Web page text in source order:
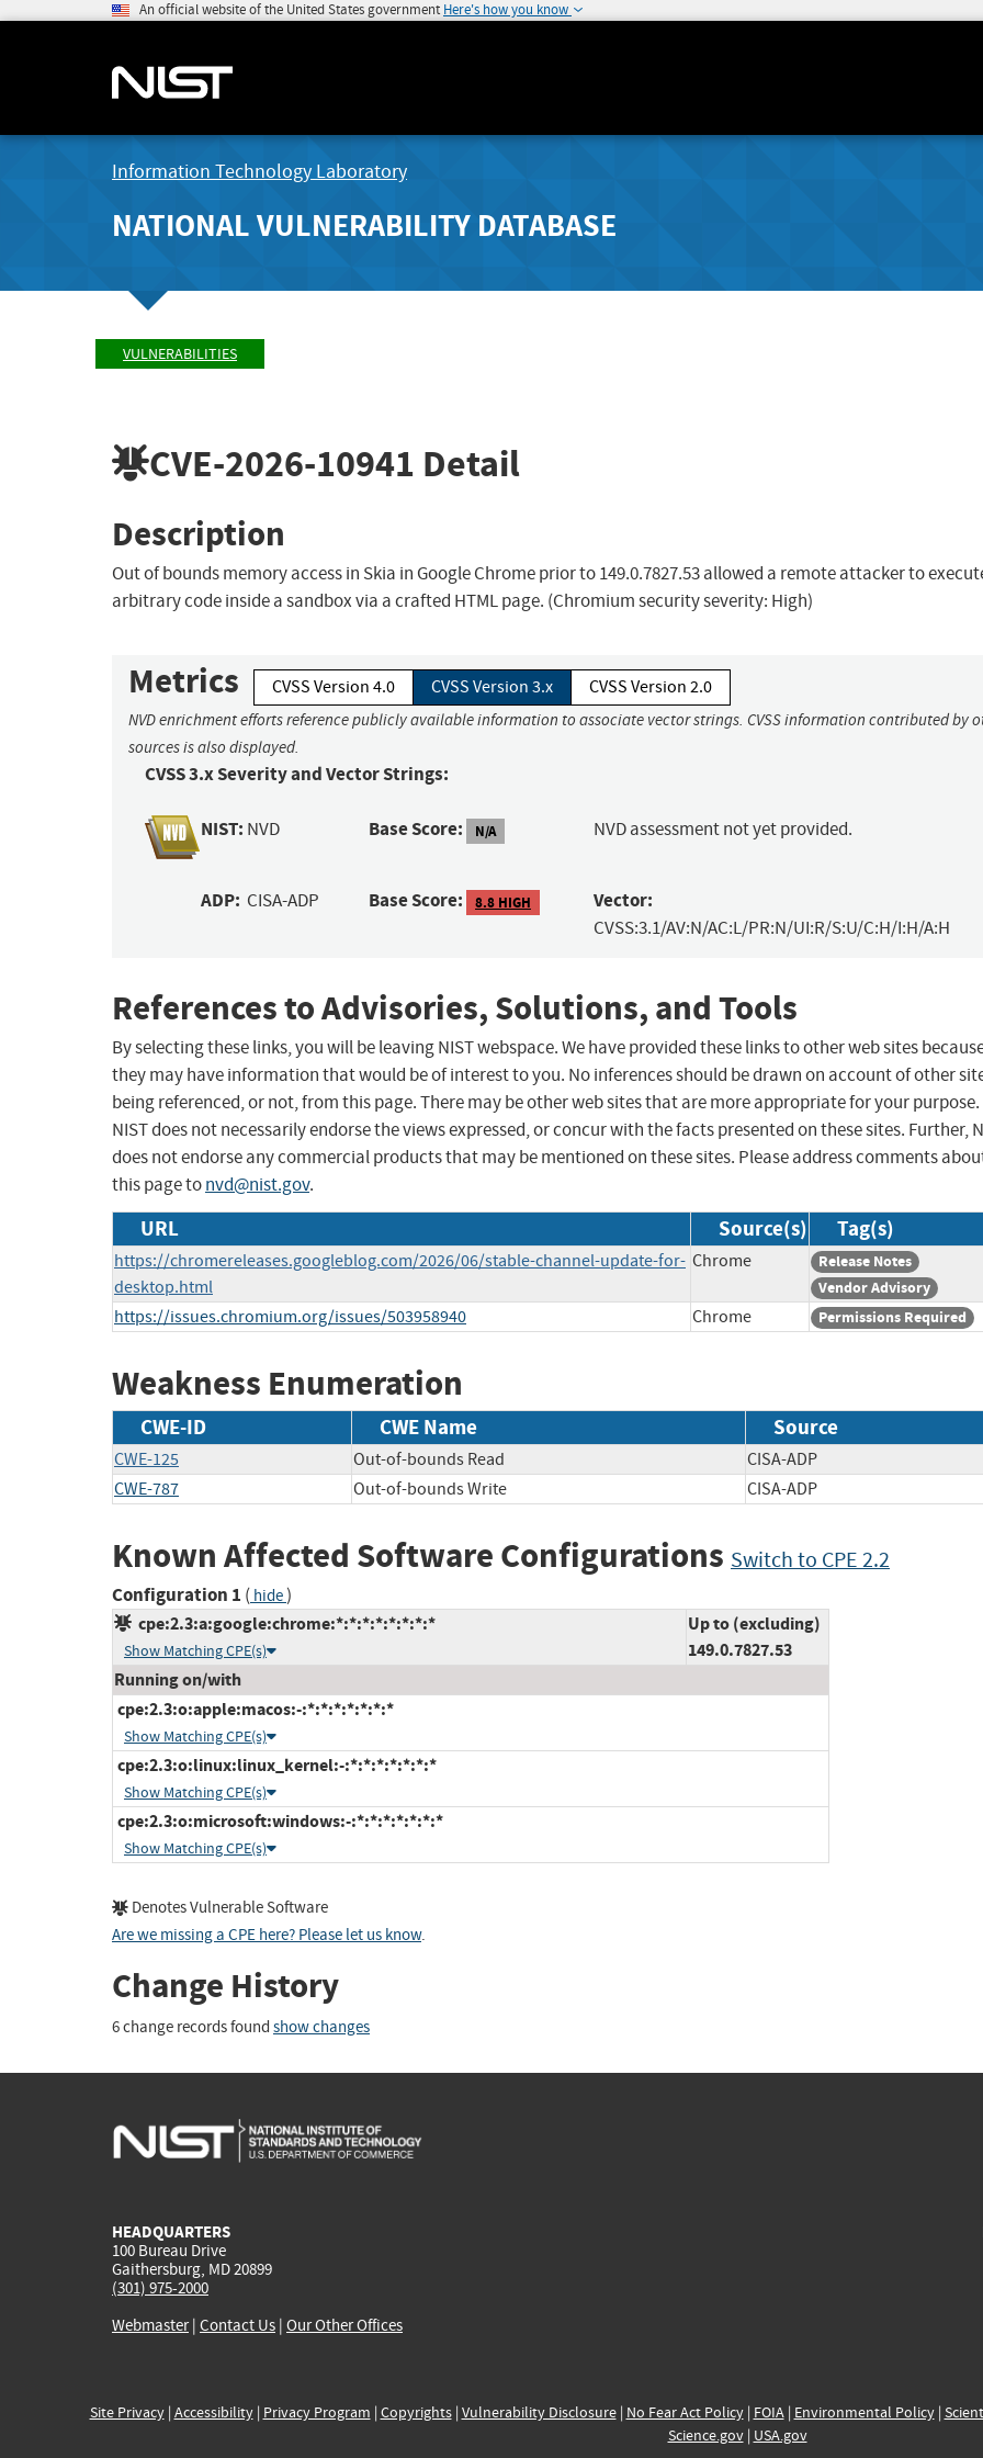
An official website of the United States government Here's how you know
Information Technology Laboratory
NATIONAL VULNERABILITY DATABASE
VULNERABILITIES
CVE-2026-10941 Detail
Description
Out of bounds memory access in Skia in Google Chrome prior to 149.0.7827.53 allowed a remote attacker to
arbitrary code inside a sandbox via a crafted HTML page. (Chromium security severity: High)
Metrics CVSS Version 4.0 CVSS Version 3.x CVSS Version 2.0
NVD enrichment efforts reference publicly available information to associate vector strings. CVSS information contributed by
sources is also displayed.
CVSS 3.x Severity and Vector Strings:
NIST: NVD Base Score: N/A NVD assessment not yet provided.
ADP: CISA-ADP Base Score: 8.8 HIGH Vector:
CVSS:3.1/AV:N/AC:L/PR:N/UI:R/S:U/C:H/I:H/A:H
References to Advisories, Solutions, and Tools
By selecting these links, you will be leaving NIST webspace. We have provided these links to other web sites
they may have information that would be of interest to you. No inferences should be drawn on account of other
being referenced, or not, from this page. There may be other web sites that are more appropriate for your purpose.
NIST does not necessarily endorse the views expressed, or concur with the facts presented on these sites. Further,
does not endorse any commercial products that may be mentioned on these sites. Please address comments
this page tonvd@nist.gov.
URL Source(s) Tag(s)
https://chromereleases.googleblog.com/2026/06/stable-channel-update-for-
desktop.html
Chrome
Release Notes
Vendor Advisory
https://issues.chromium.org/issues/503958940 Chrome Permissions Required
Weakness Enumeration
CWE-ID CWE Name Source
CWE-125 Out-of-bounds Read
CISA-ADP
CWE-787
Out-of-bounds Write CISA-ADP
Known Affected Software Configurations Switch to CPE 2.2
Configuration 1 ( hide)
cpe:2.3:a:google:chrome:*:*:*:*:*:*:*:*
Show Matching CPE(s)
Up to (excluding)
149.0.7827.53
Running on/with
cpe:2.3:o:apple:macos:-:*:*:*:*:*:*:*
Show Matching CPE(s)
cpe:2.3:o:linux:linux_kernel:-:*:*:*:*:*:*:*
Show Matching CPE(s)
cpe:2.3:o:microsoft:windows:-:*:*:*:*:*:*:*
Show Matching CPE(s)
Denotes Vulnerable Software
Are we missing a CPE here? Please let us know.
Change History
6 change records found show changes
HEADQUARTERS
100 Bureau Drive
Gaithersburg, MD 20899
(301) 975-2000
Webmaster| Contact Us | Our Other Offices
Site Privacy| Accessibility| Privacy Program | Copyrights| Vulnerability Disclosure| No Fear Act Policy| FOIA| Environmental Policy|
Science.gov| USA.gov